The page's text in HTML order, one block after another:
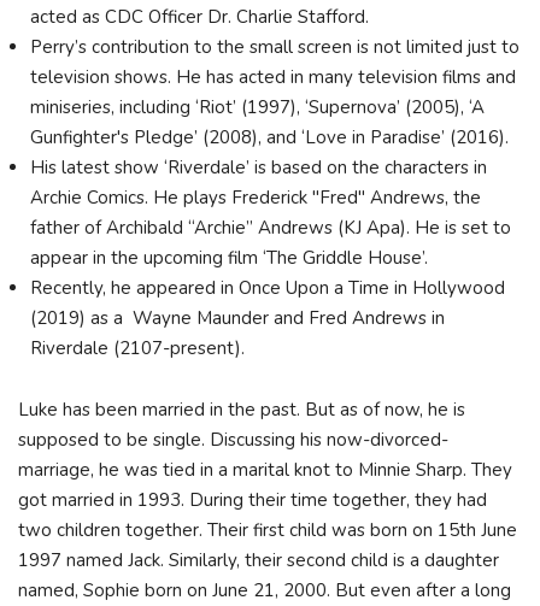
acted as CDC Officer Dr. Charlie Stafford.
Perry’s contribution to the small screen is not limited just to
television shows. He has acted in many television films and
miniseries, including ‘Riot’ (1997), ‘Supernova’ (2005), ‘A
Gunfighter's Pledge’ (2008), and ‘Love in Paradise’ (2016).
His latest show ‘Riverdale’ is based on the characters in
Archie Comics. He plays Frederick "Fred" Andrews, the
father of Archibald “Archie” Andrews (KJ Apa). He is set to
appear in the upcoming film ‘The Griddle House’.
Recently, he appeared in Once Upon a Time in Hollywood
(2019) as a Wayne Maunder and Fred Andrews in
Riverdale (2107-present).
Luke has been married in the past. But as of now, he is
supposed to be single. Discussing his now-divorced-
marriage, he was tied in a marital knot to Minnie Sharp. They
got married in 1993. During their time together, they had
two children together. Their first child was born on 15th June
1997 named Jack. Similarly, their second child is a daughter
named, Sophie born on June 21, 2000. But even after a long